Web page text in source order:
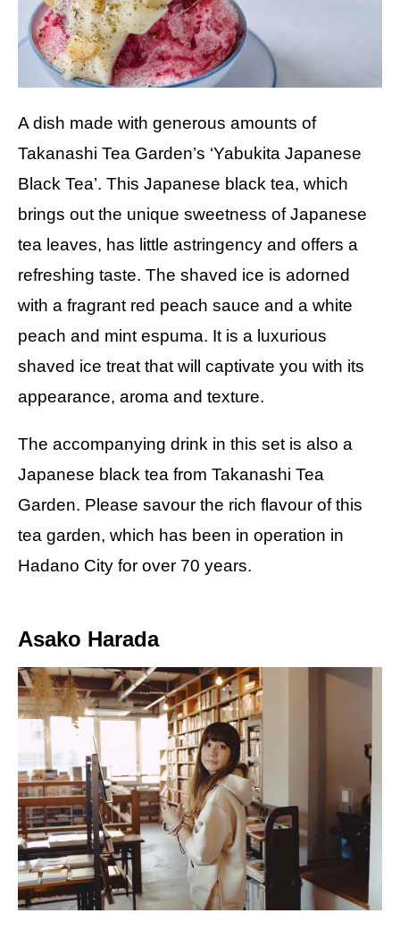
A dish made with generous amounts of
Takanashi Tea Garden’s ‘Yabukita Japanese
Black Tea’. This Japanese black tea, which
brings out the unique sweetness of Japanese
tea leaves, has little astringency and offers a
refreshing taste. The shaved ice is adorned
with a fragrant red peach sauce and a white
peach and mint espuma. It is a luxurious
shaved ice treat that will captivate you with its
appearance, aroma and texture.
The accompanying drink in this set is also a
Japanese black tea from Takanashi Tea
Garden. Please savour the rich flavour of this
tea garden, which has been in operation in
Hadano City for over 70 years.
Asako Harada